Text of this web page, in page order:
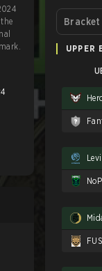
Bracket
UPPER